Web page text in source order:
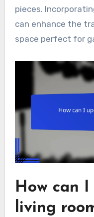
pieces.
can enhance the
space perfect for
How can
living